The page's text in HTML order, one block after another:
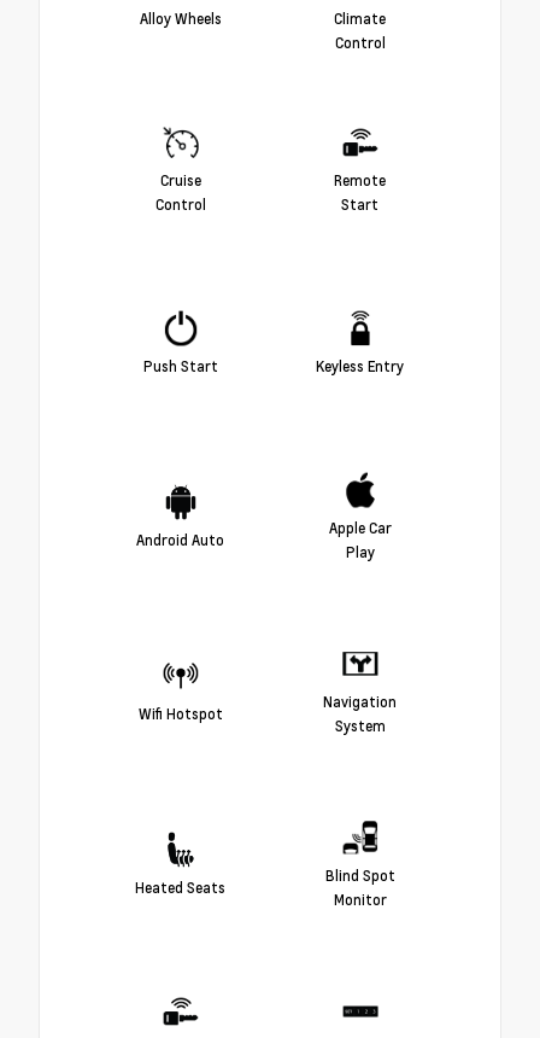
Alloy Wheels
Climate
Control
Cruise
Control
Remote
Start
Push Start Keyless Entry
Android Auto
Apple Car
Play
Wifi Hotspot
Navigation
System
Heated Seats
Blind Spot
Monitor